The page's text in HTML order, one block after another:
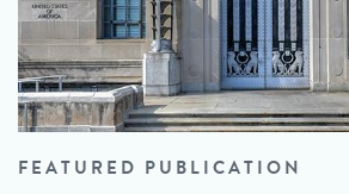
FEATURED PUBLICATION